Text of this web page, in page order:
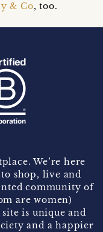
& Co, too.
We’re here
shop, live and
community of
are women)
is unique and
and a happier